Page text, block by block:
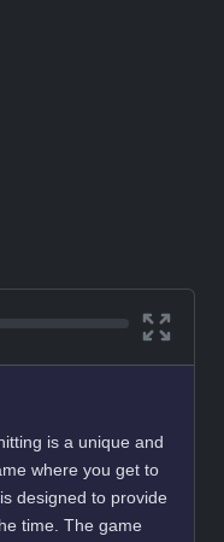
is a unique and
where you get to
designed to provide
time. The game